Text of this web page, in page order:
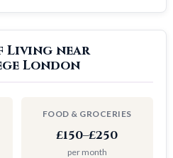
Living near
London
FOOD & GROCERIES
£150–£250
per month